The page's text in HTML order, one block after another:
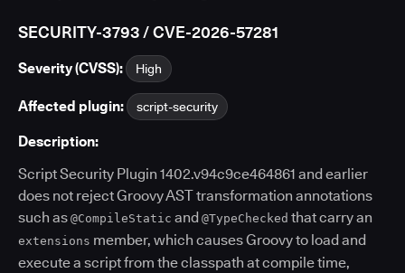
SECURITY-3793 / CVE-2026-57281
Severity (CVSS): High
Affected plugin: script-security
Description:
Script Security Plugin 1402.v94c9ce464861 and earlier
does not reject Groovy AST transformation annotations
such as @CompileStatic and @TypeChecked that carry an
extensions member, which causes Groovy to load and
execute a script from the classpath at compile time,